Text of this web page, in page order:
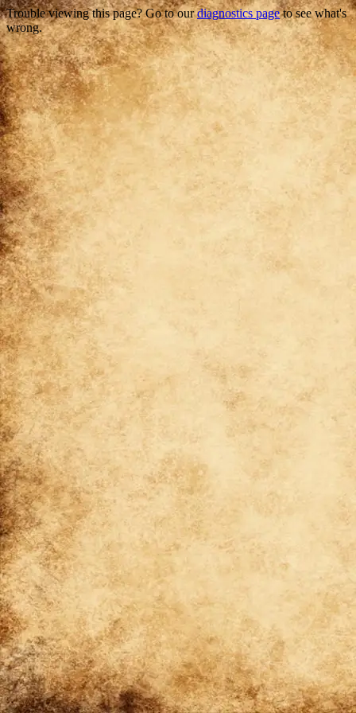
Trouble viewing this page? Go to ourdiagnostics pageto see what's
wrong.